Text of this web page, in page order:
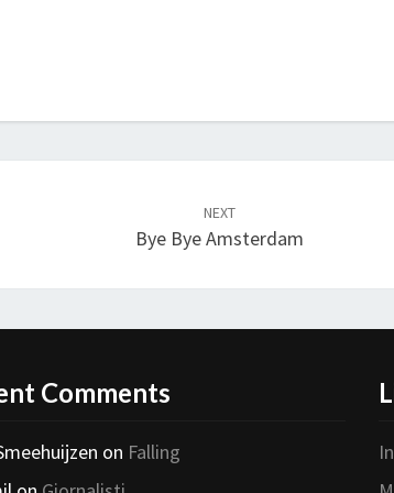
NEXT
Bye Bye Amsterdam
Comments
on Falling